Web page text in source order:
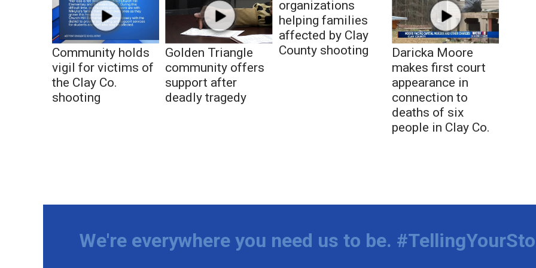
Community holds
vigil for victims of
the Clay Co.
shooting
Golden Triangle
community offers
support after
deadly tragedy
organizations
helping families
affected by Clay
County shooting
Daricka Moore
makes first court
appearance in
connection to
deaths of six
people in Clay Co.
We're everywhere you need us to be.